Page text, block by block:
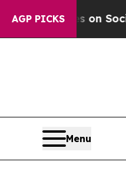
AGP PICKSon Social Media
Menu